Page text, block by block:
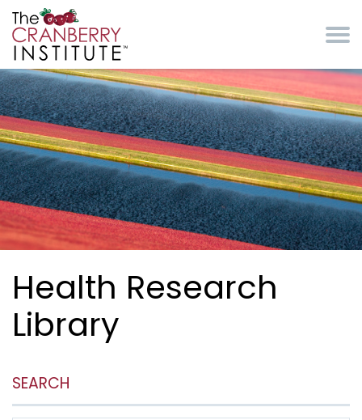
Health Research
Library
SEARCH